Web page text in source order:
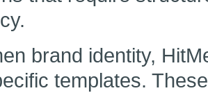
brand identity,
templates.